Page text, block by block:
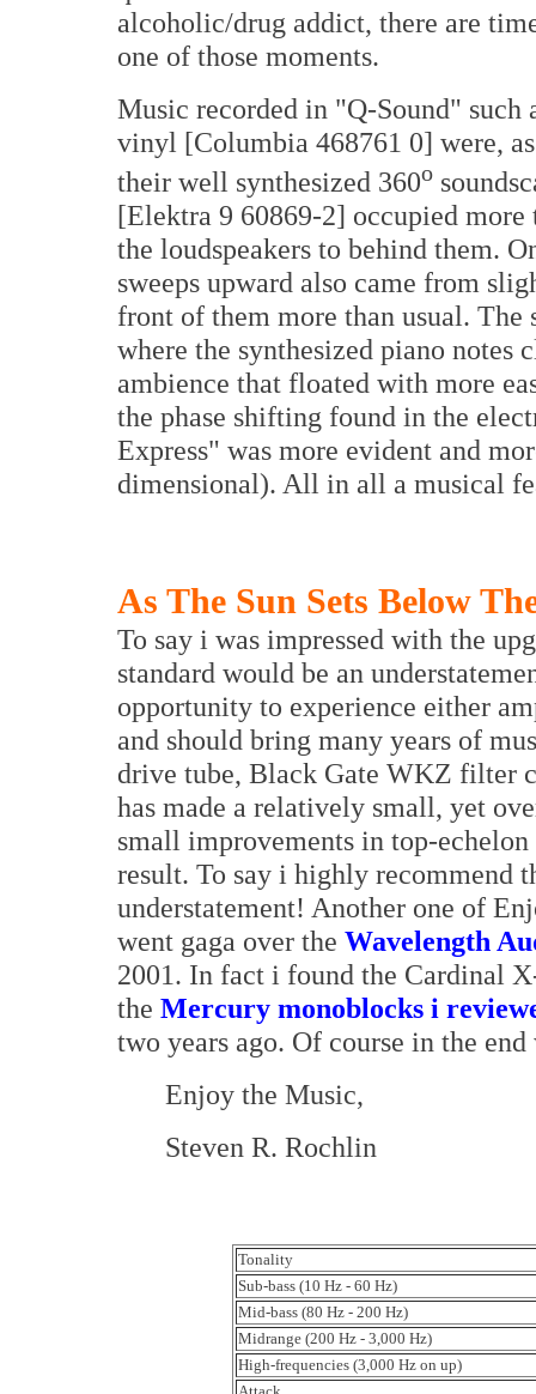
alcoholic/drug addict, there are
one of those moments.
Music recorded in "Q-Sound" such
vinyl [Columbia 468761 0] were,
their well synthesized 360o
[Elektra 9 60869-2] occupied
the loudspeakers to behind them.
sweeps upward also came from
front of them more than usual.
where the synthesized piano notes
ambience that floated with more
the phase shifting found in the
Express" was more evident and
dimensional). All in all a musical
As The Sun Sets Below
To say i was impressed with the
standard would be an
opportunity to experience either
and should bring many years of
drive tube, Black Gate WKZ filter
has made a relatively small, yet
small improvements in top-
result. To say i highly recommend
understatement! Another one of
went gaga over the Wavelength
2001. In fact i found the Cardinal
the Mercury monoblocks i
two years ago. Of course in the
Enjoy the Music,
Steven R. Rochlin
Tonality
Sub-bass (10 Hz - 60 Hz)
Mid-bass (80 Hz - 200 Hz)
Midrange (200 Hz - 3,000 Hz)
High-frequencies (3,000 Hz on up)